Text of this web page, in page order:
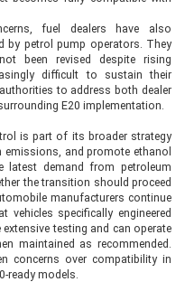
fuel dealers have also
by petrol pump operators. They
been revised despite rising
difficult to sustain their
to address both dealer
E20 implementation.
is part of its broader strategy
and promote ethanol
latest demand from petroleum
the transition should proceed
manufacturers continue
specifically engineered
testing and can operate
maintained as recommended.
concerns over compatibility in
ready models.